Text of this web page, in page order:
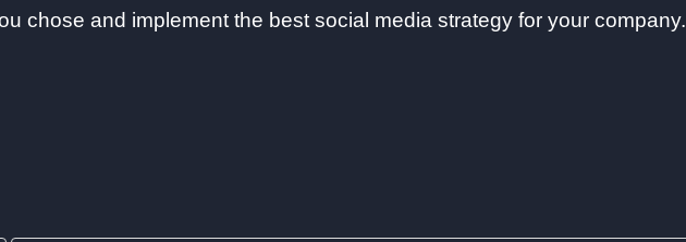
chose and implement the best social media strategy for your company.